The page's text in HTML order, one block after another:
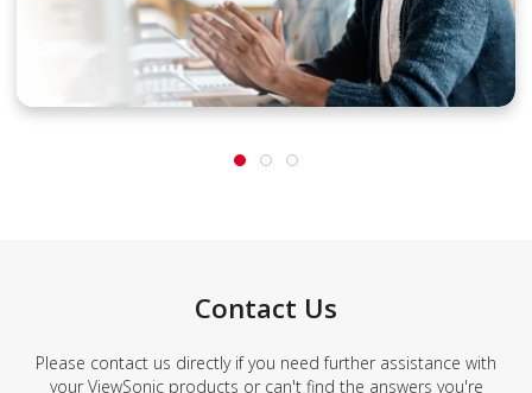
Contact Us
Please contact us directly if you need further assistance with
your ViewSonic products or can't find the answers you're